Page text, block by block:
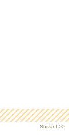
Suivant >>